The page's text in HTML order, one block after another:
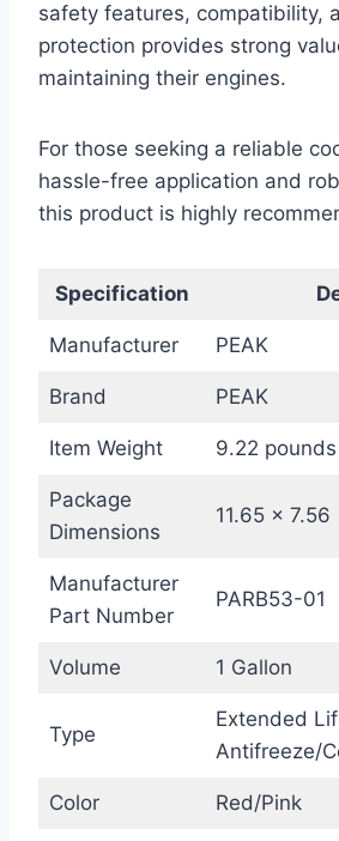
safety features, compatibility,
protection provides strong
maintaining their engines.
For those seeking a reliable
hassle-free application and
this product is highly
Specification
Manufacturer PEAK
Brand PEAK
Item Weight 9.22 pounds
Package
Dimensions
11.65 x
Manufacturer
Part Number
PARB53-01
Volume 1 Gallon
Type
Extended
Antifreeze/
Color Red/Pink